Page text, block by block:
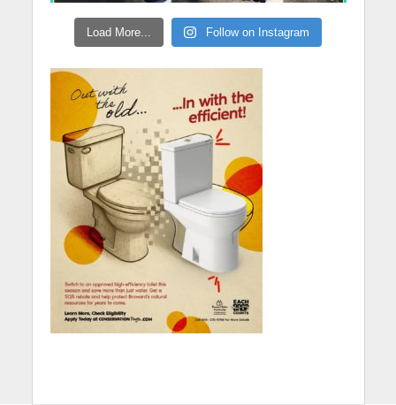
Load More... Follow on Instagram